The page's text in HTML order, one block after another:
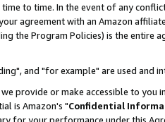
to time. In the event of any
agreement with an Amazon
the Program Policies) is the entire
and "for example" are used and
provide or make accessible to you
is Amazon's "Confidential